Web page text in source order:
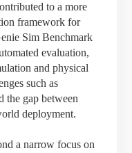
to a more
framework for
Sim Benchmark
evaluation,
and physical
such as
the gap between
deployment.
a narrow focus on